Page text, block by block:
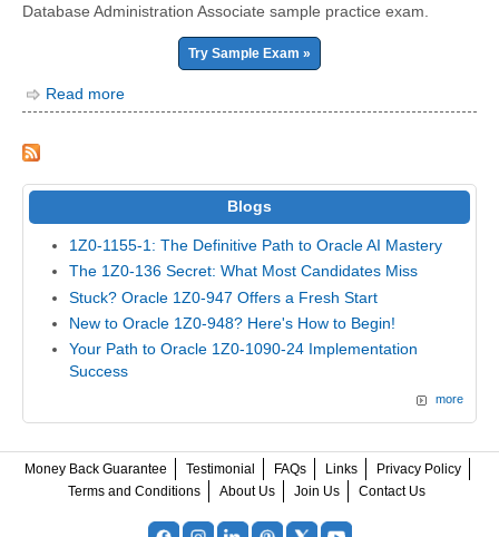
Database Administration Associate sample practice exam.
Try Sample Exam »
Read more
Blogs
1Z0-1155-1: The Definitive Path to Oracle AI Mastery
The 1Z0-136 Secret: What Most Candidates Miss
Stuck? Oracle 1Z0-947 Offers a Fresh Start
New to Oracle 1Z0-948? Here's How to Begin!
Your Path to Oracle 1Z0-1090-24 Implementation
Success
more
Money Back Guarantee Testimonial FAQs Links
Privacy Policy
Terms and Conditions
About Us Join Us Contact Us